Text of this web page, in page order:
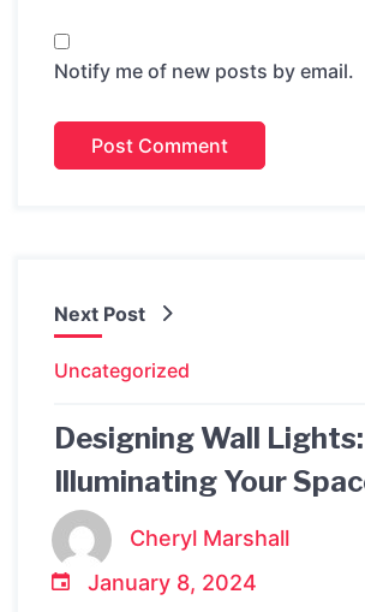
Notify me of new posts by email.
Next Post
Uncategorized
Designing Wall Lights:
Illuminating Your
Style
Cheryl Marshall
January 8, 2024